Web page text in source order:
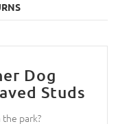
Dog
Studs
park?